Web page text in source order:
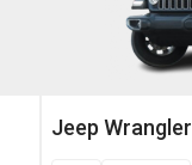
Jeep Wrangler